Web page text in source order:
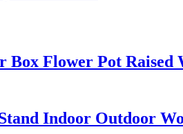
Flower Pot Raised
Indoor Outdoor